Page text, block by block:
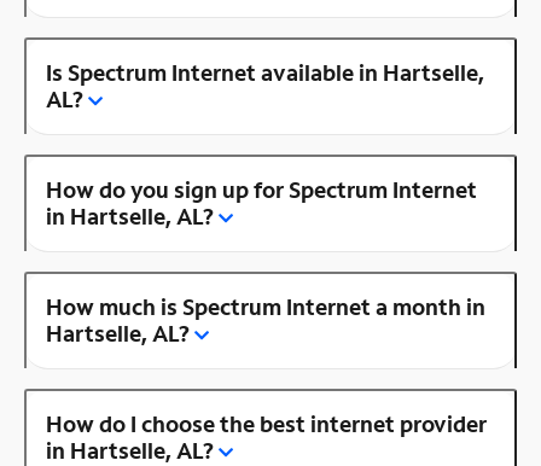
Is Spectrum Internet available in Hartselle,
AL?
How do you sign up for Spectrum Internet
in Hartselle, AL?
How much is Spectrum Internet a month in
Hartselle, AL?
How do I choose the best internet provider
in Hartselle, AL?